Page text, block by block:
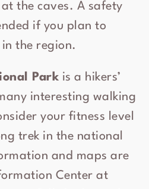
the caves. A safety
if you plan to
the region.
Park is a hikers’
interesting walking
your fitness level
trek in the national
and maps are
Center at